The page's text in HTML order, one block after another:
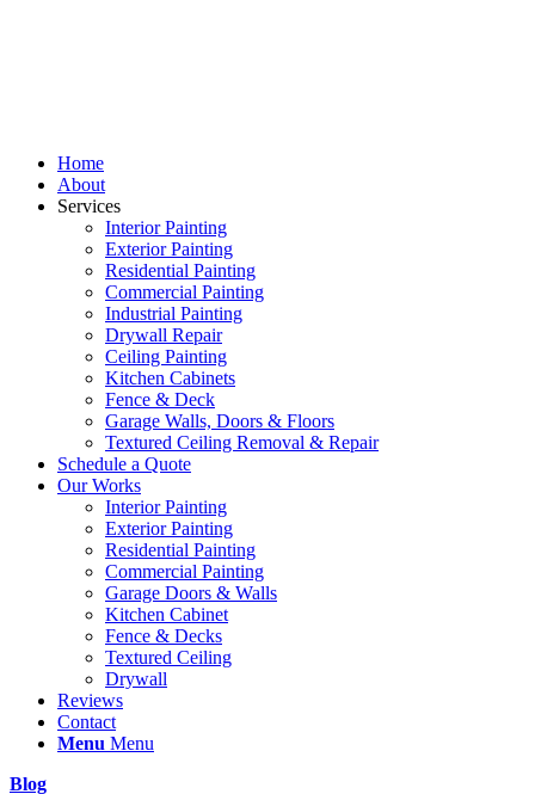
Home
About
Services
Interior Painting
Exterior Painting
Residential Painting
Commercial Painting
Industrial Painting
Drywall Repair
Ceiling Painting
Kitchen Cabinets
Fence & Deck
Garage Walls, Doors & Floors
Textured Ceiling Removal & Repair
Schedule a Quote
Our Works
Interior Painting
Exterior Painting
Residential Painting
Commercial Painting
Garage Doors & Walls
Kitchen Cabinet
Fence & Decks
Textured Ceiling
Drywall
Reviews
Contact
Menu Menu
Blog